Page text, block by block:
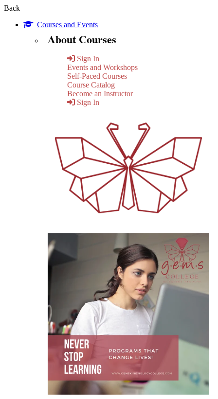
Back
Courses and Events
About Courses
Sign In
Events and Workshops
Self-Paced Courses
Course Catalog
Become an Instructor
Sign In